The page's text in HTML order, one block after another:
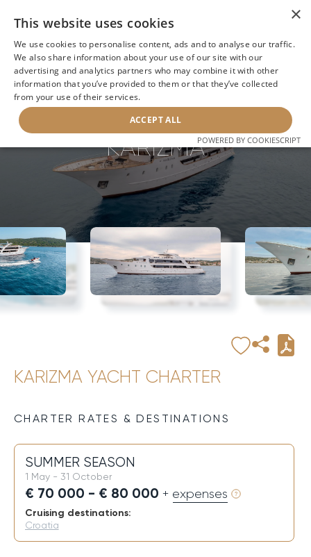
BACK TO SEARCH NEXT YACHT
KARIZMA
KARIZMA YACHT CHARTER
CHARTER RATES & DESTINATIONS
SUMMER SEASON
1 May - 31 October
€ 70 000 - € 80 000 + expenses
Cruising destinations:
Croatia
×
This website uses cookies
We use cookies to personalise content, ads and to analyse our traffic.
We also share information about your use of our site with our
advertising and analytics partners who may combine it with other
information that you’ve provided to them or that they’ve collected
from your use of their services.
ACCEPT ALL
POWERED BY COOKIESCRIPT